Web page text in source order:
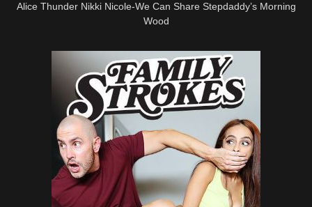
Alice Thunder Nikki Nicole-We Can Share Stepdaddy’s Morning
Wood